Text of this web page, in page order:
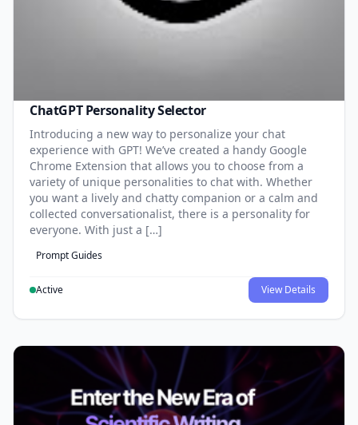
ChatGPT Personality Selector
Introducing a new way to personalize your chat
experience with GPT! We’ve created a handy Google
Chrome Extension that allows you to choose from a
variety of unique personalities to chat with. Whether
you want a lively and chatty companion or a calm and
collected conversationalist, there is a personality for
everyone. With just a […]
Prompt Guides
Active View Details